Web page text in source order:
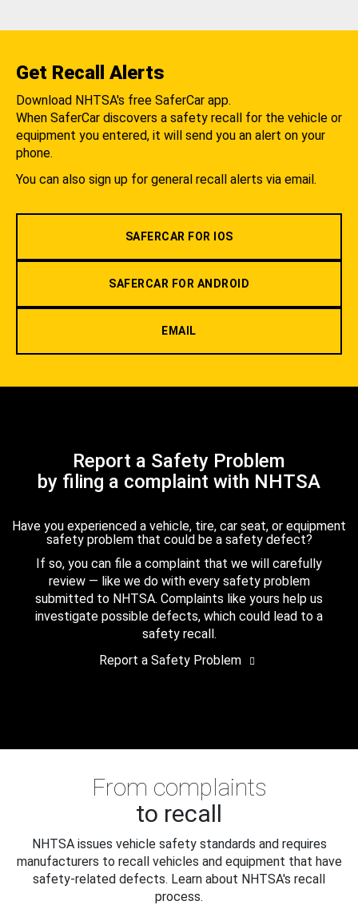
Get Recall Alerts
Download NHTSA's free SaferCar app.
When SaferCar discovers a safety recall for the vehicle or
equipment you entered, it will send you an alert on your
phone.
You can also sign up for general recall alerts via email.
SAFERCAR FOR IOS
SAFERCAR FOR ANDROID
EMAIL
Report a Safety Problem
by filing a complaint with NHTSA
Have you experienced a vehicle, tire, car seat, or equipment
safety problem that could be a safety defect?
If so, you can file a complaint that we will carefully
review — like we do with every safety problem
submitted to NHTSA. Complaints like yours help us
investigate possible defects, which could lead to a
safety recall.
Report a Safety Problem
From complaints
to recall
NHTSA issues vehicle safety standards and requires
manufacturers to recall vehicles and equipment that have
safety-related defects. Learn about NHTSA's recall
process.